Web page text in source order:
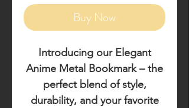
Buy Now
Introducing our Elegant
Anime Metal Bookmark– the
perfect blend of style,
durability, and your favorite